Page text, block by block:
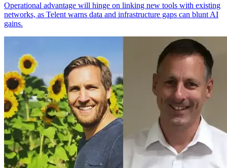
Operational advantage will hinge on linking new tools with existing
networks, as Telent warns data and infrastructure gaps can blunt AI
gains.